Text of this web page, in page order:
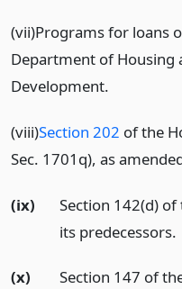
(vii)Programs for loans
Department of Housing
Development.
(viii)Section 202 of the
Sec. 1701q), as
(ix)
Section 142(d)
its predecessors.
(x)
Section 147 of